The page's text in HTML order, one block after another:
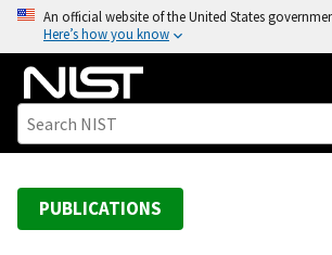
o
An official website of the United States
Here’s how you know
PUBLICATIONS